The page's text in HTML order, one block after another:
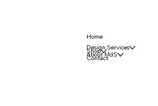
Home
Design Services
Shop
About MdS
Contact